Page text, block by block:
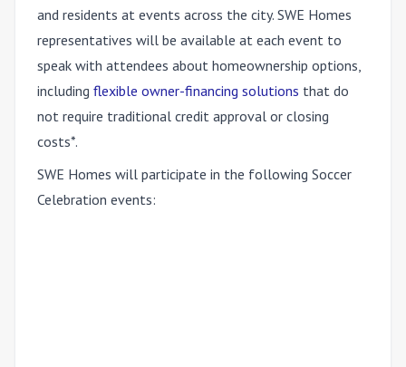
and residents at events across the city. SWE Homes
representatives will be available at each event to
speak with attendees about homeownership options,
including flexible owner-financing solutions that do
not require traditional credit approval or closing
costs*.
SWE Homes will participate in the following Soccer
Celebration events: